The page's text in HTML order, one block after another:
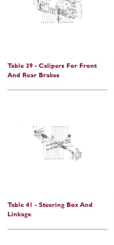
Table 39 - Calipers For Front
And Rear Brakes
Table 41 - Steering Box And
Linkage